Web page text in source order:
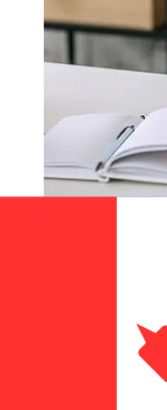
Delivery times for
Europe to Canada
and transaction
transfers take 1 to 5
bank holidays and
delivery. Check Allied